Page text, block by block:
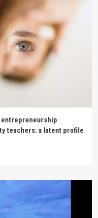
teachers: a latent profile